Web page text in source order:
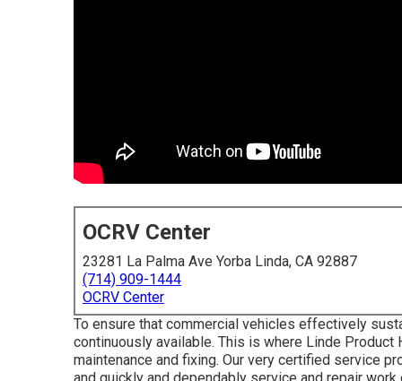
OCRV Center
23281 La Palma Ave Yorba Linda, CA 92887
(714) 909-1444
OCRV Center
To ensure that commercial vehicles effectively
continuously available. This is where Linde
maintenance and fixing. Our very certified service